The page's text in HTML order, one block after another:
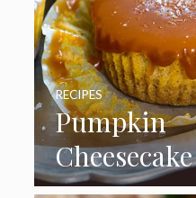
Pumpkin
Cheesecake
Cupcakes
RECIPES